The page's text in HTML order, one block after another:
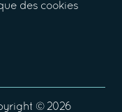
des cookies
© 2026